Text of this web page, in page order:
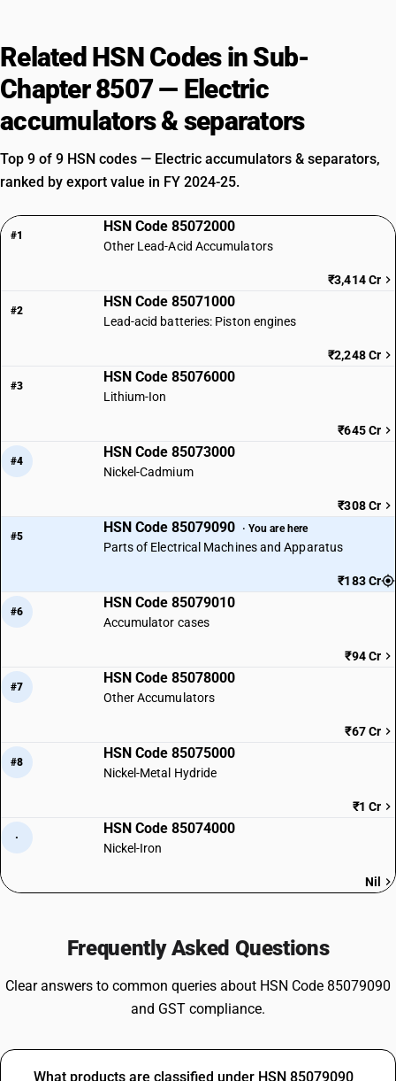
Related HSN Codes in Sub-
Chapter 8507 — Electric
accumulators & separators
Top 9 of 9 HSN codes — Electric accumulators & separators,
ranked by export value in FY 2024-25.
#1
HSN Code 85072000
Other Lead-Acid Accumulators
₹3,414 Cr
#2
HSN Code 85071000
Lead-acid batteries: Piston engines
₹2,248 Cr
#3
HSN Code 85076000
Lithium-Ion
₹645 Cr
#4
HSN Code 85073000
Nickel-Cadmium
₹308 Cr
#5
HSN Code 85079090 · You are here
Parts of Electrical Machines and Apparatus
₹183 Cr
#6
HSN Code 85079010
Accumulator cases
₹94 Cr
#7
HSN Code 85078000
Other Accumulators
₹67 Cr
#8
HSN Code 85075000
Nickel-Metal Hydride
₹1 Cr
·
HSN Code 85074000
Nickel-Iron
Nil
Frequently Asked Questions
Clear answers to common queries about HSN Code 85079090
and GST compliance.
What products are classified under HSN 85079090